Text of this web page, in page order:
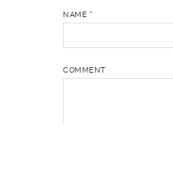
NAME *
COMMENT